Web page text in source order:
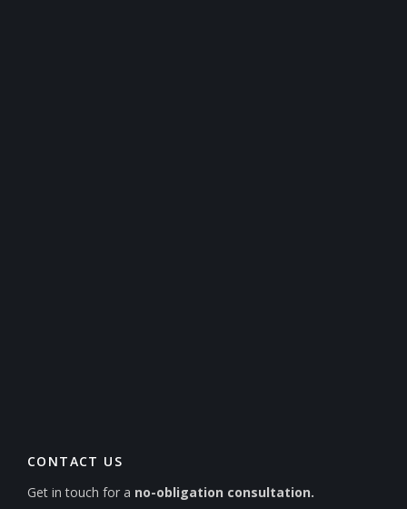
CONTACT US
Get in touch for a no-obligation consultation.